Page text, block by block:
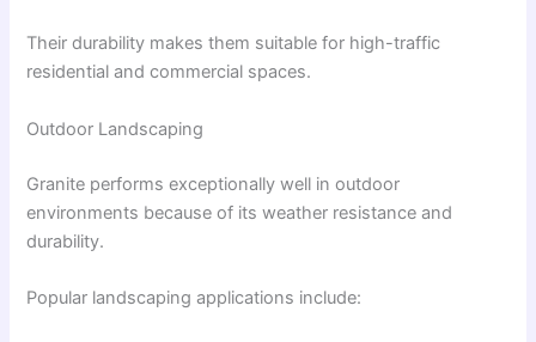
Their durability makes them suitable for high-traffic
residential and commercial spaces.
Outdoor Landscaping
Granite performs exceptionally well in outdoor
environments because of its weather resistance and
durability.
Popular landscaping applications include: